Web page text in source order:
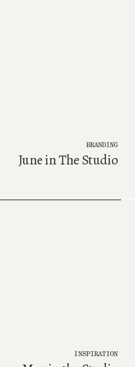
June in The Studio
BRANDING
INSPIRATION